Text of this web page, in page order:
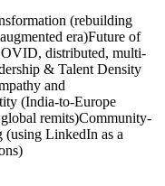
(rebuilding
era)Future of
distributed, multi-
& Talent Density
and
(India-to-Europe
remits)Community-
LinkedIn as a